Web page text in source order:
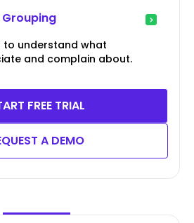
Grouping
understand what
and complain about.
FREE TRIAL
A DEMO